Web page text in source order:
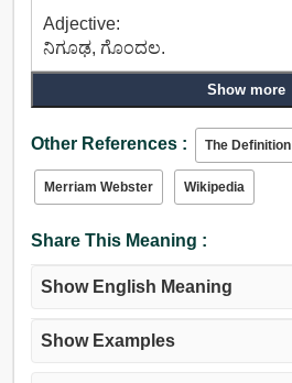
Adjective:
ನಿಗೂಢ, ಗೊಂದಲ.
Show more
Other References : The Definition
Merriam Webster Wikipedia
Share This Meaning :
Show English Meaning
Show Examples